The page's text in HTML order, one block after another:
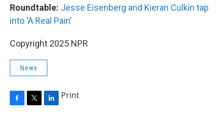
Roundtable: Jesse Eisenberg and Kieran Culkin tap
into 'A Real Pain'
Copyright 2025 NPR
News
F
T
L
Print